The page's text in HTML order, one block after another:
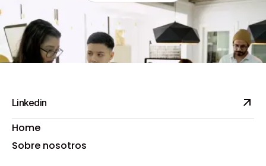
Home
Sobre nosotros
Linkedin